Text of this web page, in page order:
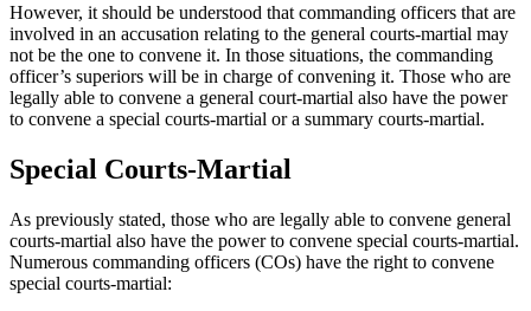
However, it should be understood that commanding officers that are
involved in an accusation relating to the general courts-martial may
not be the one to convene it. In those situations, the commanding
officer’s superiors will be in charge of convening it. Those who are
legally able to convene a general court-martial also have the power
to convene a special courts-martial or a summary courts-martial.
Special Courts-Martial
As previously stated, those who are legally able to convene general
courts-martial also have the power to convene special courts-martial.
Numerous commanding officers (COs) have the right to convene
special courts-martial: